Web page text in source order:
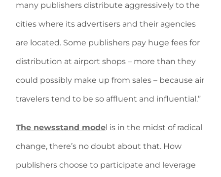
many publishers distribute aggressively to the
cities where its advertisers and their agencies
are located. Some publishers pay huge fees for
distribution at airport shops – more than they
could possibly make up from sales – because air
travelers tend to be so affluent and influential.”
The newsstand model is in the midst of radical
change, there’s no doubt about that. How
publishers choose to participate and leverage